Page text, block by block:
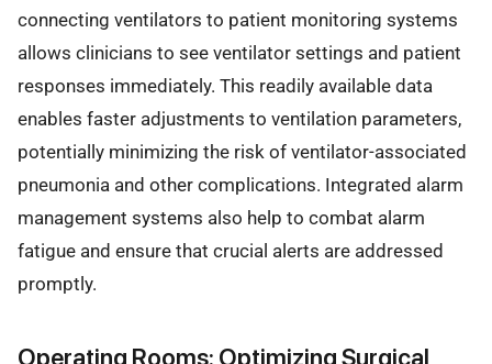
connecting ventilators to patient monitoring systems
allows clinicians to see ventilator settings and patient
responses immediately. This readily available data
enables faster adjustments to ventilation parameters,
potentially minimizing the risk of ventilator-associated
pneumonia and other complications. Integrated alarm
management systems also help to combat alarm
fatigue and ensure that crucial alerts are addressed
promptly.
Operating Rooms: Optimizing Surgical